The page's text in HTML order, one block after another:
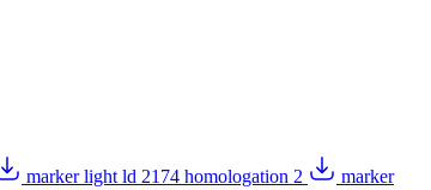
marker light ld 2174 homologation 2 marker